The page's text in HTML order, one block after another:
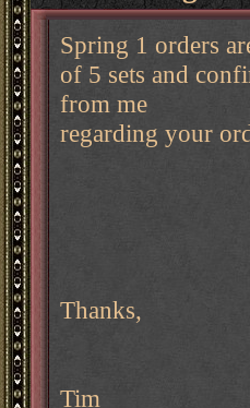
Spring 1 orders
of 5 sets and
from me
regarding your
Thanks,
Tim